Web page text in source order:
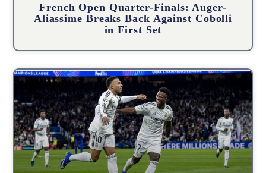
French Open Quarter-Finals: Auger-
Aliassime Breaks Back Against Cobolli
in First Set